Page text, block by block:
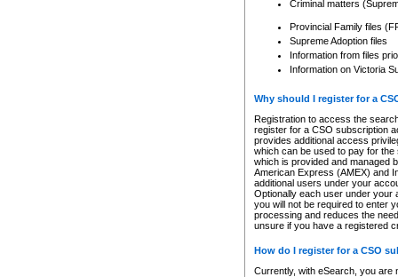
Criminal matters
Provincial Family files
Supreme Adoption files
Information from files
Information on Victoria
Why should I register for a
Registration to access the
register for a CSO subscription
provides additional access
which can be used to pay for
which is provided and managed
American Express (AMEX) and
additional users under your
Optionally each user under your
you will not be required to enter
processing and reduces the
unsure if you have a registered
How do I register for a CSO
Currently, with eSearch, you are